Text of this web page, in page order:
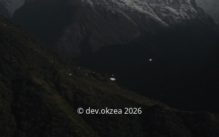
© dev.okzea 2026